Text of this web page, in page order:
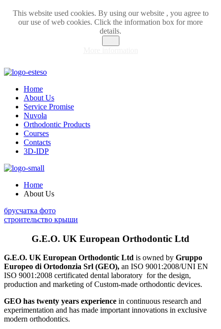
This website used cookies. By using our website , you agree to
our use of web cookies. Click the information box for more
details.
Home
About Us
Service Promise
Nuvola
Orthodontic Products
Courses
Contacts
3D-IDP
Home
About Us
брусчатка фото
строительство крыши
G.E.O. UK European Orthodontic Ltd
G.E.O. UK European Orthodontic Ltd is owned by Gruppo
Europeo di Ortodonzia Srl (GEO), an ISO 9001:2008/UNI EN
ISO 9001:2008 certificated dental laboratory for the design,
production and marketing of Custom-made orthodontic devices.
GEO has twenty years experience in continuous research and
experimentation and has made important innovations in exclusive
modern orthodontics.